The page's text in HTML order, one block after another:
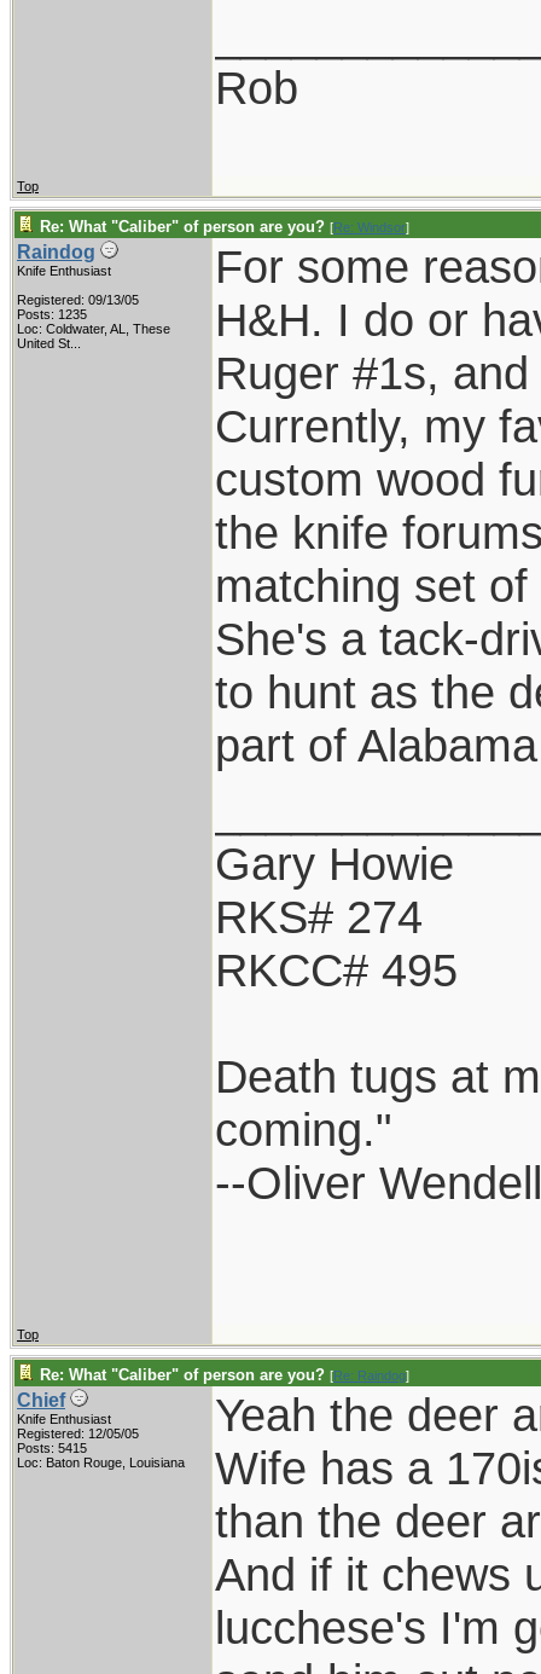
Rob
Top
Re: What "Caliber" of person are you? [Re: Windsor]
Raindog
Knife Enthusiast
Registered: 09/13/05
Posts: 1235
Loc: Coldwater, AL, These
United St...
For some
H&H. I do or
Ruger #1s,
Currently, my
custom wood
the knife
matching set
She's a tack-
to hunt as the
part of
Gary Howie
RKS# 274
RKCC# 495
Death tugs at
coming."
--Oliver
Top
Re: What "Caliber" of person are you? [Re: Raindog]
Chief
Knife Enthusiast
Registered: 12/05/05
Posts: 5415
Loc: Baton Rouge, Louisiana
Yeah the deer
Wife has a
than the deer
And if it chews
lucchese's I'm